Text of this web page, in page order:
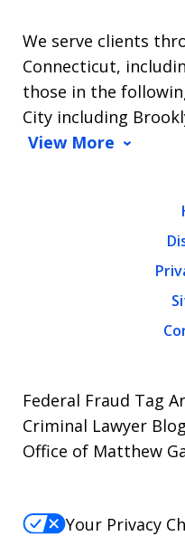
We serve clients
Connecticut,
those in the
City including
View More
Federal Fraud Tag
Criminal Lawyer
Office of Matthew
Your Privacy